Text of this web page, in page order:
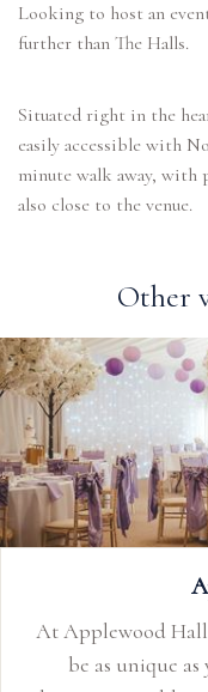
Looking to host an
further than The Halls.
Situated right in the
easily accessible with
minute walk away, with
also close to the venue.
Other
At Applewood
be as unique